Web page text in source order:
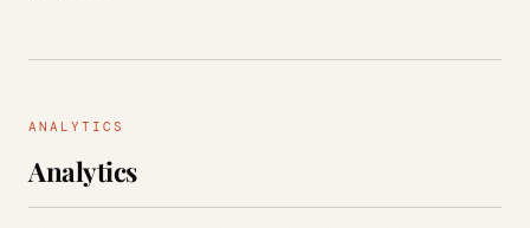
ANALYTICS
Analytics